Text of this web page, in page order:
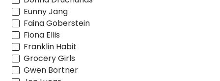
Eunny Jang
Faina Goberstein
Fiona Ellis
Franklin Habit
Grocery Girls
Gwen Bortner